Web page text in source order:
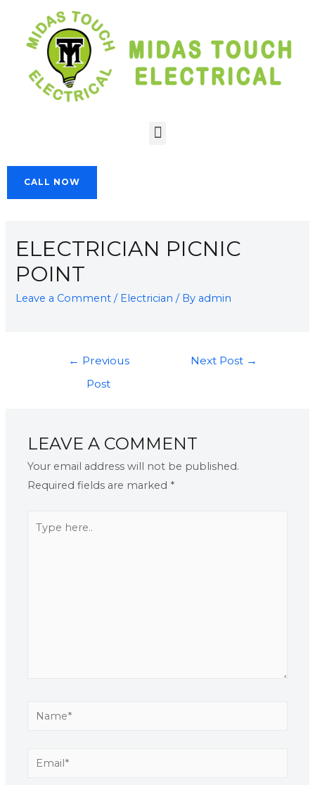
CALL NOW
ELECTRICIAN PICNIC
POINT
Leave a Comment / Electrician / By admin
← Previous
Post
Next Post →
LEAVE A COMMENT
Your email address will not be published.
Required fields are marked *